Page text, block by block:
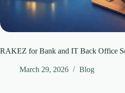
RAKEZ for Bank and IT Back Office
March 29, 2026 Blog